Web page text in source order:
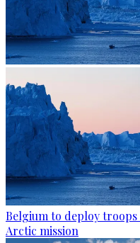
Belgium to deploy troops
Arctic mission